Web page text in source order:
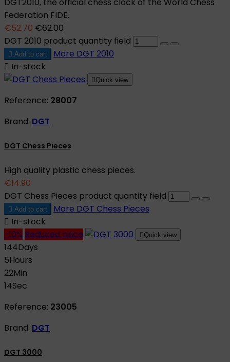
DGT2010, the official chess clock of the World Chess
Federation FIDE.
€52.70 €62.00
DGT 2010 product quantity field
 Add to cart More DGT 2010
 In-stock
Quick view
Reference: 28007
Brand: DGT
DGT Chess Pieces
High quality plastic chess pieces.
€14.90
DGT Chess Pieces product quantity field
 Add to cart More DGT Chess Pieces
 In-stock
-10% Reduced price Quick view
144Days
5Hours
22Min
13Sec
Reference: 23005
Brand: DGT
DGT 3000